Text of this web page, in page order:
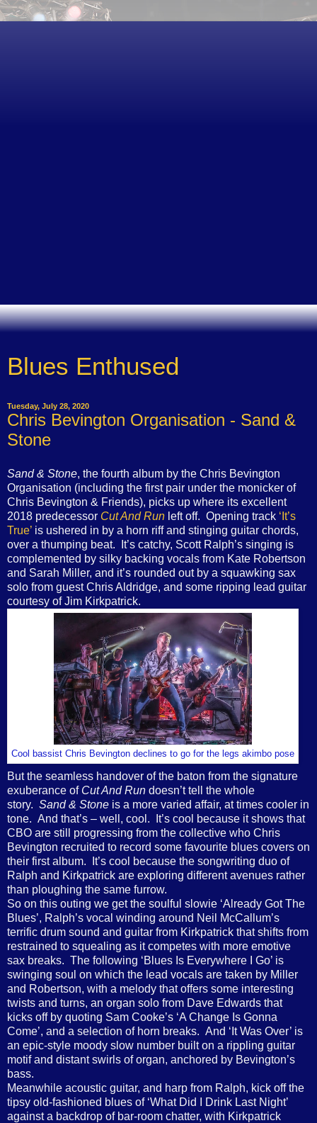
Blues Enthused
Tuesday, July 28, 2020
Chris Bevington Organisation - Sand &
Stone
Sand & Stone, the fourth album by the Chris Bevington
Organisation (including the first pair under the monicker of
Chris Bevington & Friends), picks up where its excellent
2018 predecessor Cut And Run left off. Opening track ‘It’s
True’ is ushered in by a horn riff and stinging guitar chords,
over a thumping beat. It’s catchy, Scott Ralph’s singing is
complemented by silky backing vocals from Kate Robertson
and Sarah Miller, and it’s rounded out by a squawking sax
solo from guest Chris Aldridge, and some ripping lead guitar
courtesy of Jim Kirkpatrick.
Cool bassist Chris Bevington declines to go for the legs akimbo pose
But the seamless handover of the baton from the signature
exuberance of Cut And Run doesn’t tell the whole
story. Sand & Stone is a more varied affair, at times cooler in
tone. And that’s – well, cool. It’s cool because it shows that
CBO are still progressing from the collective who Chris
Bevington recruited to record some favourite blues covers on
their first album. It’s cool because the songwriting duo of
Ralph and Kirkpatrick are exploring different avenues rather
than ploughing the same furrow.
So on this outing we get the soulful slowie ‘Already Got The
Blues’, Ralph’s vocal winding around Neil McCallum’s
terrific drum sound and guitar from Kirkpatrick that shifts from
restrained to squealing as it competes with more emotive
sax breaks. The following ‘Blues Is Everywhere I Go’ is
swinging soul on which the lead vocals are taken by Miller
and Robertson, with a melody that offers some interesting
twists and turns, an organ solo from Dave Edwards that
kicks off by quoting Sam Cooke’s ‘A Change Is Gonna
Come’, and a selection of horn breaks. And ‘It Was Over’ is
an epic-style moody slow number built on a rippling guitar
motif and distant swirls of organ, anchored by Bevington’s
bass.
Meanwhile acoustic guitar, and harp from Ralph, kick off the
tipsy old-fashioned blues of ‘What Did I Drink Last Night’
against a backdrop of bar-room chatter, with Kirkpatrick